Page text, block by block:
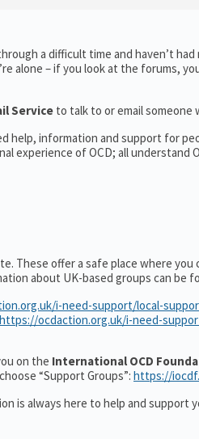
a difficult time and haven’t
alone – if you look at the forums,
Service to talk to or email someone
help, information and support for
experience of OCD; all understand
These offer a safe place where you
about UK-based groups can be
i-need-support/local-
https://ocdaction.org.uk/i-need-
on the International OCD
“Support Groups”: https://
is always here to help and support